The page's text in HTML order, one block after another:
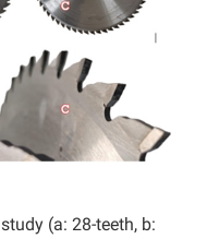
(a: 28-teeth, b: